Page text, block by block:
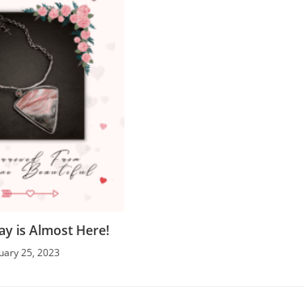
is Almost Here!
25, 2023